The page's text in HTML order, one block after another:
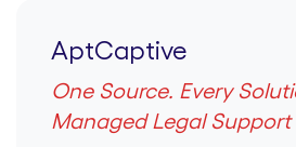
AptCaptive
One Source. Every
Managed Legal Support